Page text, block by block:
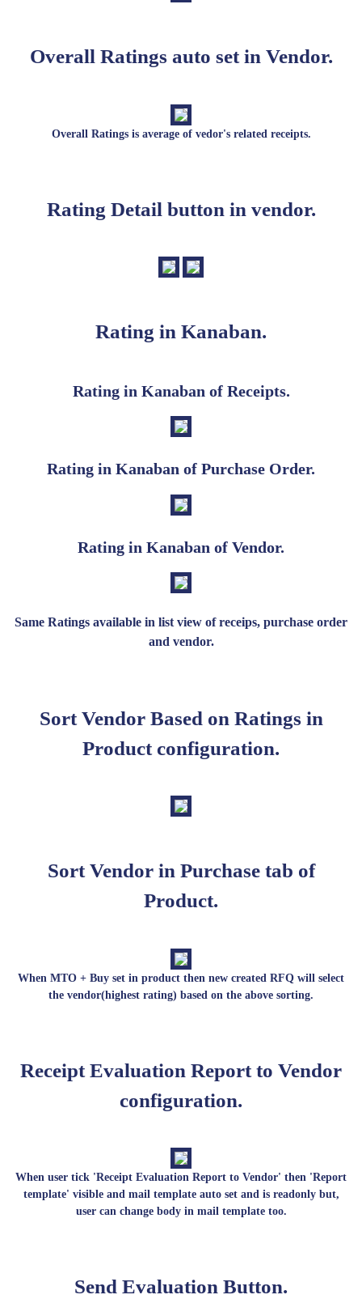
Overall Ratings auto set in Vendor.
Overall Ratings is average of vedor's related receipts.
Rating Detail button in vendor.
Rating in Kanaban.
Rating in Kanaban of Receipts.
Rating in Kanaban of Purchase Order.
Rating in Kanaban of Vendor.
Same Ratings available in list view of receips, purchase order
and vendor.
Sort Vendor Based on Ratings in
Product configuration.
Sort Vendor in Purchase tab of
Product.
When MTO + Buy set in product then new created RFQ will select
the vendor(highest rating) based on the above sorting.
Receipt Evaluation Report to Vendor
configuration.
When user tick 'Receipt Evaluation Report to Vendor' then 'Report
template' visible and mail template auto set and is readonly but,
user can change body in mail template too.
Send Evaluation Button.